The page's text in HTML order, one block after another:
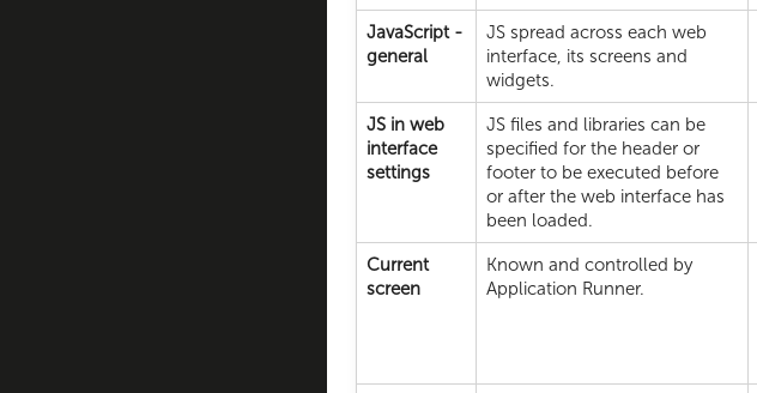
JavaScript -
general
JS spread across each web
interface, its screens and
widgets.
JS in web
interface
settings
JS files and libraries can be
specified for the header or
footer to be executed before
or after the web interface has
been loaded.
Current
screen
Known and controlled by
Application Runner.